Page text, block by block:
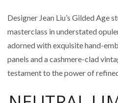
Designer Jean Liu’s Gilded Age
masterclass in understated
adorned with exquisite hand-
panels and a cashmere-clad
testament to the power of